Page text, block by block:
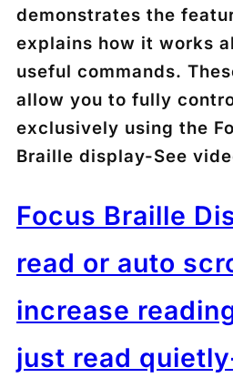
demonstrates the
explains how it works
useful commands.
allow you to fully
exclusively using the
Braille display-See
Focus Braille
read or auto
increase
just read